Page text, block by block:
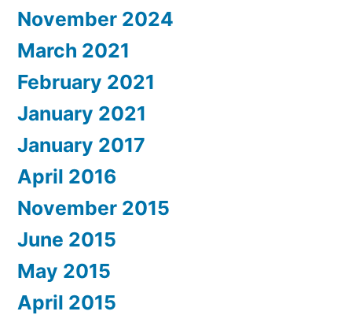
November 2024
March 2021
February 2021
January 2021
January 2017
April 2016
November 2015
June 2015
May 2015
April 2015